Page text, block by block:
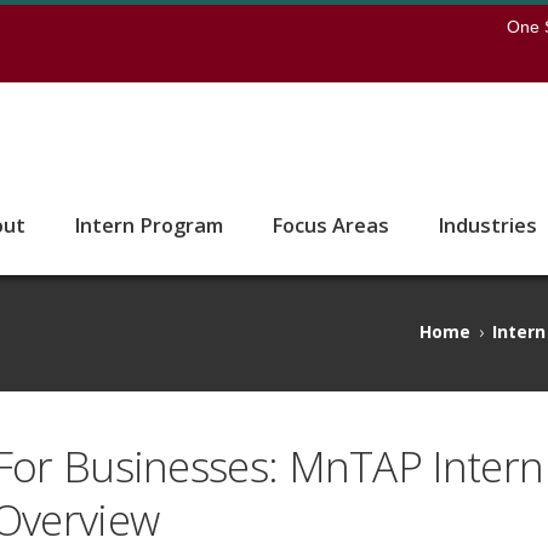
One
Intern Program Focus Areas Industries
Home ›
Businesses: MnTAP